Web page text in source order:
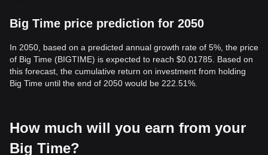
Big Time price prediction for 2050
In 2050, based on a predicted annual growth rate of 5%, the price
of Big Time (BIGTIME) is expected to reach $0.01785. Based on
this forecast, the cumulative return on investment from holding
Big Time until the end of 2050 would be 222.51%.
How much will you earn from your
Big Time?